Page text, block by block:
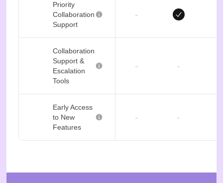
Priority
Collaboration
Support
-
Collaboration
Support &
Escalation
Tools
- -
Early Access
to New
Features
- -